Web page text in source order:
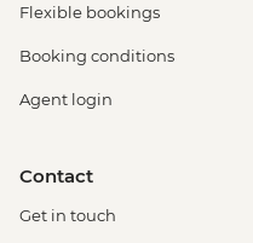
Flexible bookings
Booking conditions
Agent login
Contact
Get in touch